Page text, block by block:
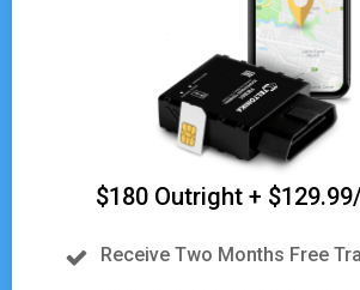
$180 Outright +
Receive Two Months Free